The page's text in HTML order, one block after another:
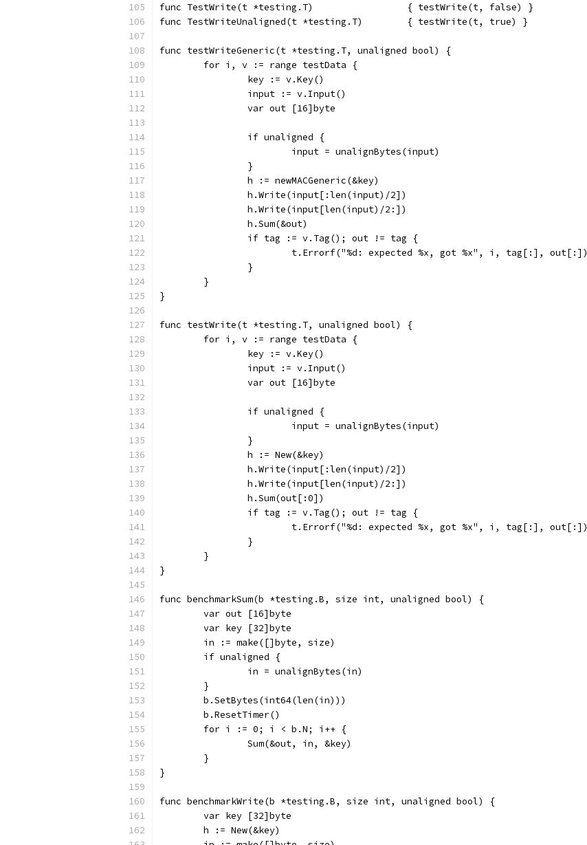
func TestWrite(t *testing.T)                 { testWrite(t, false) }
func TestWriteUnaligned(t *testing.T)        { testWrite(t, true) }
func testWriteGeneric(t *testing.T, unaligned bool) {
	for i, v := range testData {
		key := v.Key()
		input := v.Input()
		var out [16]byte
		if unaligned {
			input = unalignBytes(input)
		}
		h := newMACGeneric(&key)
		h.Write(input[:len(input)/2])
		h.Write(input[len(input)/2:])
		h.Sum(&out)
		if tag := v.Tag(); out != tag {
			t.Errorf("%d: expected %x, got %x", i, tag[:], out[:])
		}
	}
}
func testWrite(t *testing.T, unaligned bool) {
	for i, v := range testData {
		key := v.Key()
		input := v.Input()
		var out [16]byte
		if unaligned {
			input = unalignBytes(input)
		}
		h := New(&key)
		h.Write(input[:len(input)/2])
		h.Write(input[len(input)/2:])
		h.Sum(out[:0])
		if tag := v.Tag(); out != tag {
			t.Errorf("%d: expected %x, got %x", i, tag[:], out[:])
		}
	}
}
func benchmarkSum(b *testing.B, size int, unaligned bool) {
	var out [16]byte
	var key [32]byte
	in := make([]byte, size)
	if unaligned {
		in = unalignBytes(in)
	}
	b.SetBytes(int64(len(in)))
	b.ResetTimer()
	for i := 0; i < b.N; i++ {
		Sum(&out, in, &key)
	}
}
func benchmarkWrite(b *testing.B, size int, unaligned bool) {
	var key [32]byte
	h := New(&key)